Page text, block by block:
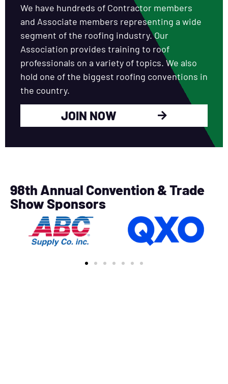
We have hundreds of Contractor members
and Associate members representing a wide
segment of the roofing industry. Our
Association provides training to roof
professionals on a variety of topics. We also
hold one of the biggest roofing conventions in
the country.
JOIN NOW
98th Annual Convention & Trade
Show Sponsors